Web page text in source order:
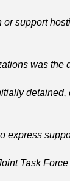
support
was the
express
Task